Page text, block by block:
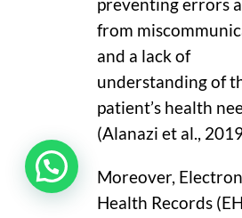
preventing errors
from
and a lack of
understanding of
patient’s health
(Alanazi et al.,
Moreover,
Health Records